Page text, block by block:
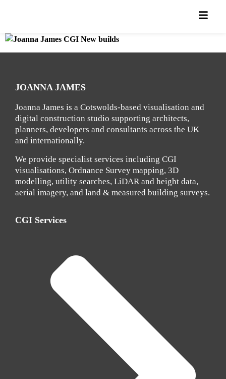
JOANNA JAMES
Joanna James is a Cotswolds-based visualisation and
digital construction studio supporting architects,
planners, developers and consultants across the UK
and internationally.
We provide specialist services including CGI
visualisations, Ordnance Survey mapping, 3D
modelling, utility searches, LiDAR and height data,
aerial imagery, and land & measured building surveys.
CGI Services